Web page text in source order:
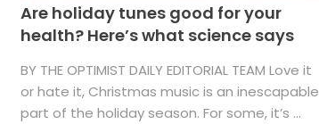
Are holiday tunes good for your
health? Here’s what science says
BY THE OPTIMIST DAILY EDITORIAL TEAM Love it
or hate it, Christmas music is an inescapable
part of the holiday season. For some, it’s ...